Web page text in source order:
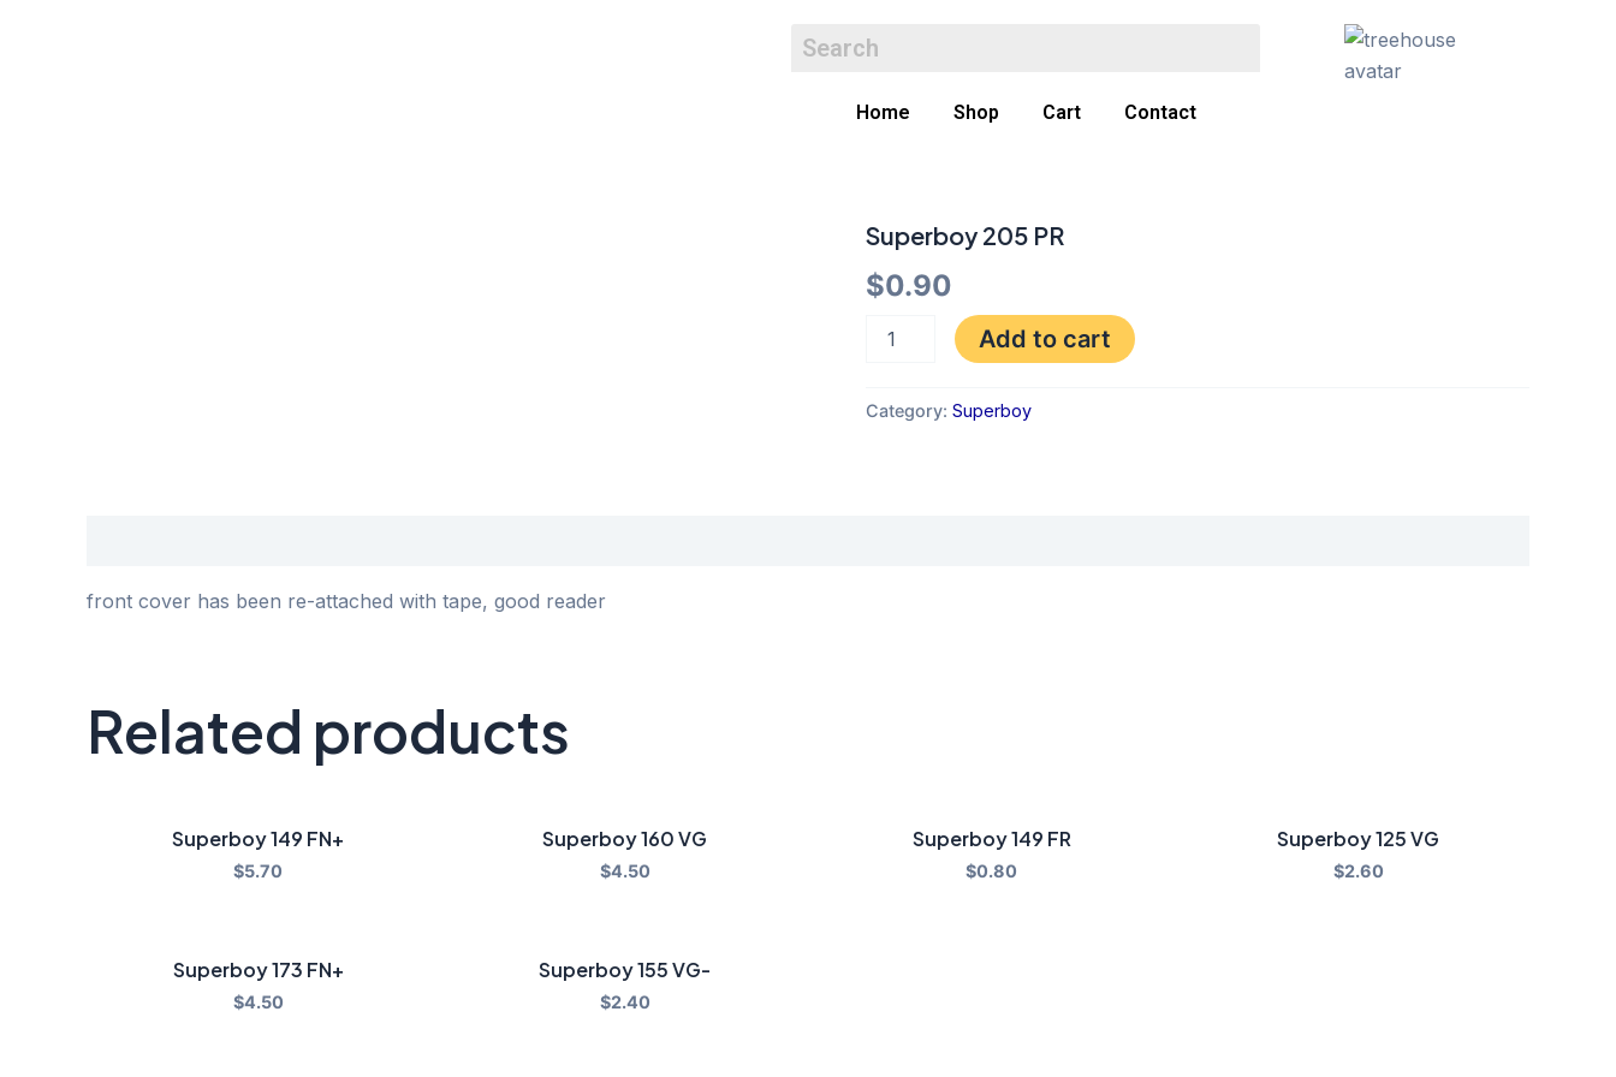
Home Shop Cart Contact
Superboy 205 PR
$0.90
Superboy
205
PR
quantity
Add to cart
Category: Superboy
front cover has been re-attached with tape, good reader
Related products
Superboy 149 FN+
$5.70
Superboy 160 VG
$4.50
Superboy 149 FR
$0.80
Superboy 125 VG
$2.60
Superboy 173 FN+
$4.50
Superboy 155 VG-
$2.40